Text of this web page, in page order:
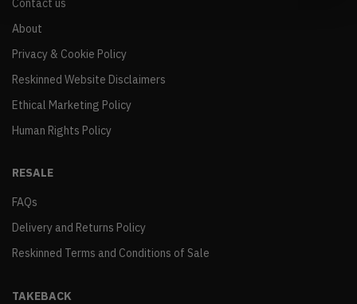
Contact us
About
Privacy & Cookie Policy
Reskinned Website Disclaimers
Ethical Marketing Policy
Human Rights Policy
RESALE
FAQs
Delivery and Returns Policy
Reskinned Terms and Conditions of Sale
TAKEBACK